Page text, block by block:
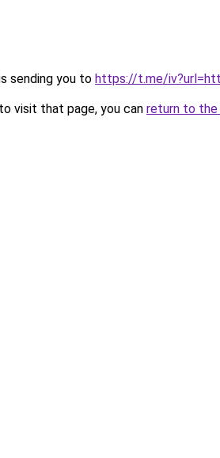
sending you to https://t.me/
visit that page, you can return to the